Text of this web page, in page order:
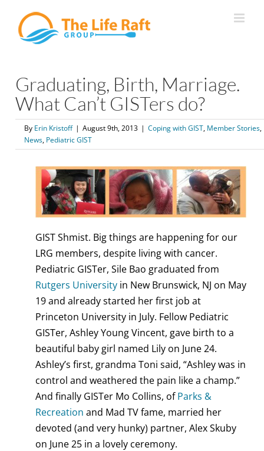
content
Graduating, Birth, Marriage.
What Can’t GISTers do?
By Erin Kristoff | August 9th, 2013 | Coping with GIST, Member Stories,
News, Pediatric GIST
GIST Shmist. Big things are happening for our
LRG members, despite living with cancer.
Pediatric GISTer, Sile Bao graduated from
Rutgers University in New Brunswick, NJ on May
19 and already started her first job at
Princeton University in July. Fellow Pediatric
GISTer, Ashley Young Vincent, gave birth to a
beautiful baby girl named Lily on June 24.
Ashley’s first, grandma Toni said, “Ashley was in
control and weathered the pain like a champ.”
And finally GISTer Mo Collins, ofParks &
Recreation and Mad TV fame, married her
devoted (and very hunky) partner, Alex Skuby
on June 25 in a lovely ceremony.